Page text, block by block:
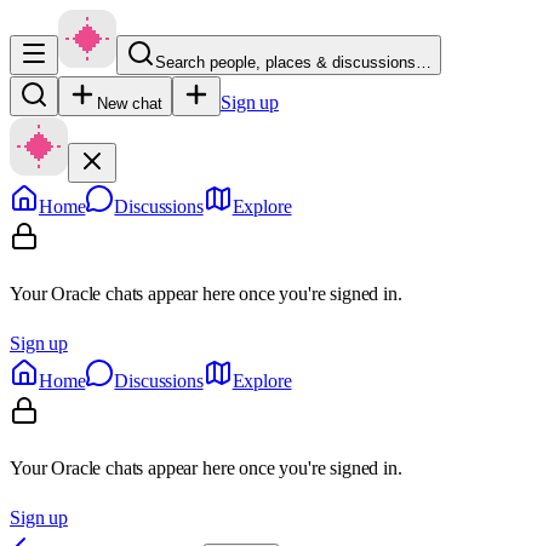
Search people, places & discussions…
New chat Sign up
Home Discussions Explore
Your Oracle chats appear here once you're signed in.
Sign up
Home
Discussions Explore
Your Oracle chats appear here once you're signed in.
Sign up